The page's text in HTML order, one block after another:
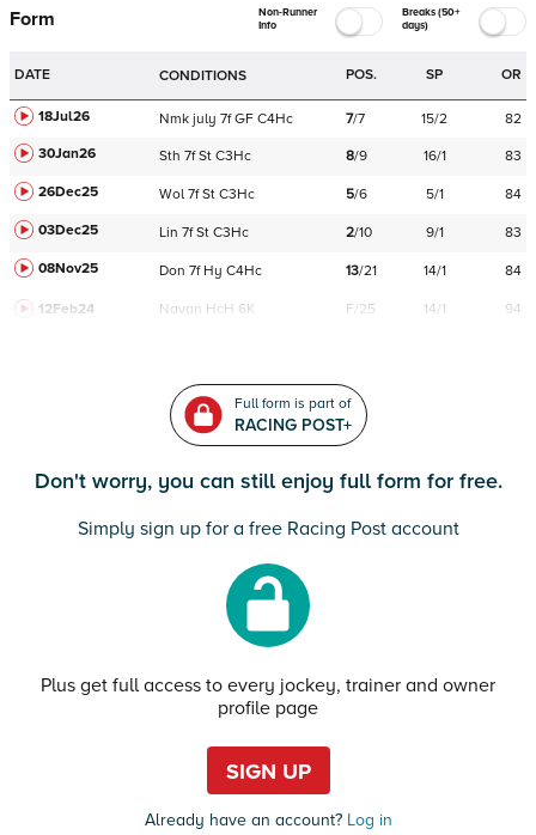
Form
Non-Runner
Info
Breaks (50+
days)
DATE CONDITIONS POS. SP OR
18Jul26 Nmk july 7f GF C4Hc 7/7 15/2
82
30Jan26
Sth 7f St C3Hc 8/9 16/1
83
26Dec25
Wol 7f St C3Hc 5/6 5/1
84
03Dec25
Lin 7f St C3Hc 2/10 9/1
83
08Nov25
Don 7f Hy C4Hc 13/21 14/1 84
12Feb24 Navan HcH 6K F/25 14/1 94
Full form is part of
RACING POST+
Don't worry, you can still enjoy full form for free.
Simply sign up for a free Racing Post account
Plus get full access to every jockey, trainer and owner
profile page
SIGN UP
Already have an account?Log in